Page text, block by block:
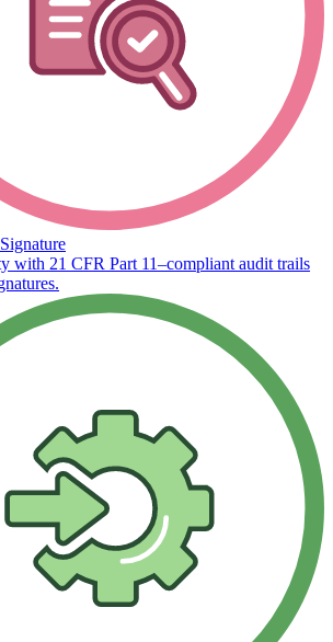
with 21 CFR Part 11–compliant audit trails